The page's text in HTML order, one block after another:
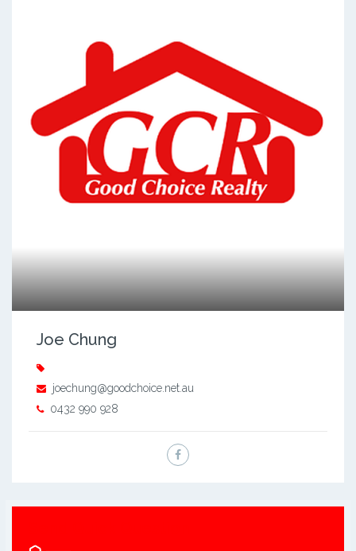
Joe Chung
joechung@goodchoice.net.au
0432 990 928